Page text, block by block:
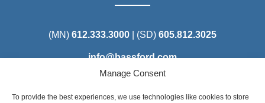
Manage Consent
To provide the best experiences, we use technologies like cookies to store
(MN) 612.333.3000 | (SD) 605.812.3025
info@bassford.com